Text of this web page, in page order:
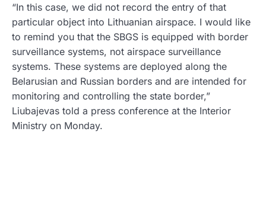
“In this case, we did not record the entry of that
particular object into Lithuanian airspace. I would like
to remind you that the SBGS is equipped with border
surveillance systems, not airspace surveillance
systems. These systems are deployed along the
Belarusian and Russian borders and are intended for
monitoring and controlling the state border,”
Liubajevas told a press conference at the Interior
Ministry on Monday.